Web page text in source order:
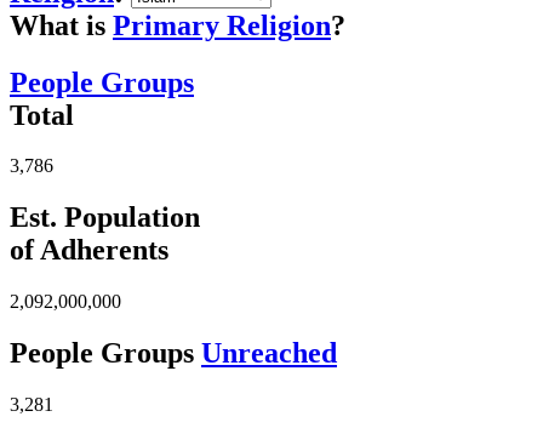
What is Primary Religion?
People Groups
Total
3,786
Est. Population
of Adherents
2,092,000,000
People Groups Unreached
3,281